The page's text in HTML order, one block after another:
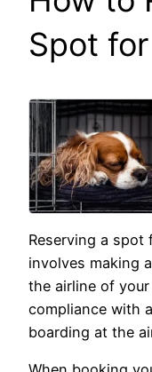
Spot
Reserving a spot
involves making
the airline of your
compliance with
boarding at the